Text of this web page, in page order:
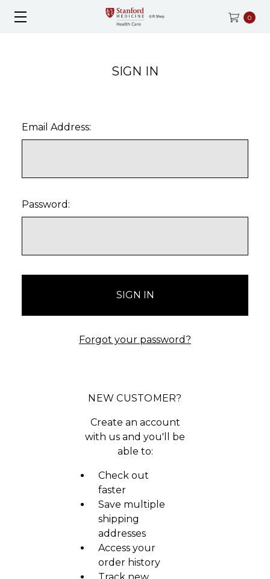
0
SIGN IN
Email Address:
Password:
Forgot your password?
NEW CUSTOMER?
Create an account
with us and you'll be
able to:
Check out
faster
Save multiple
shipping
addresses
Access your
order history